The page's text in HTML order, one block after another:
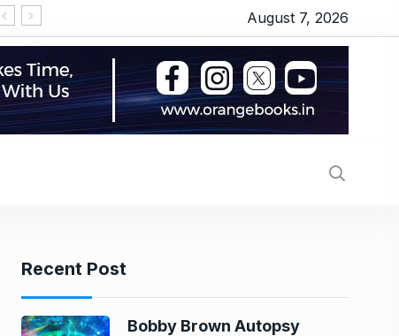
‘सीरियल किसर’ के टैग से परेशान हो गए थे इमरान हाशमी,
August 7, 2026
Recent Post
Bobby Brown Autopsy